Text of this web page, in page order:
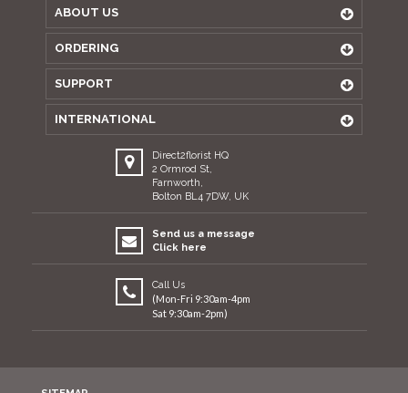
ABOUT US
ORDERING
SUPPORT
INTERNATIONAL
Direct2florist HQ
2 Ormrod St,
Farnworth,
Bolton BL4 7DW, UK
Send us a message
Click here
Call Us
(Mon-Fri 9:30am-4pm
Sat 9:30am-2pm)